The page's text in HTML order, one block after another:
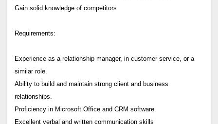
Gain solid knowledge of competitors
Requirements:
Experience as a relationship manager, in customer service, or a
similar role.
Ability to build and maintain strong client and business
relationships.
Proficiency in Microsoft Office and CRM software.
Excellent verbal and written communication skills